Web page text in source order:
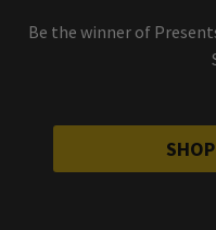
Be the winner of